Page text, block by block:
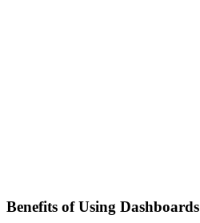
Benefits of Using Dashboards